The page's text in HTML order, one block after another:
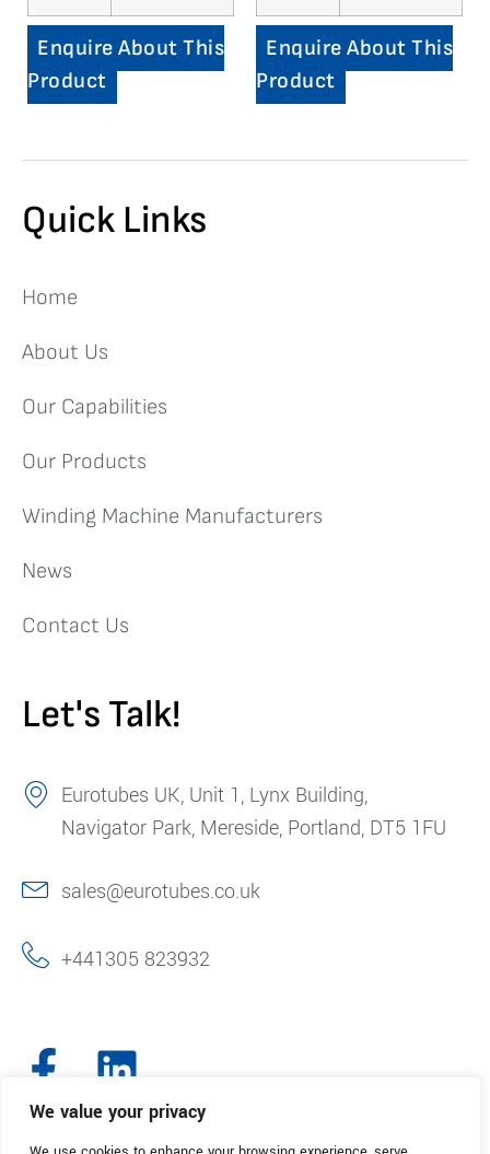
We value your privacy
Enquire About This
Product
Enquire About This
Product
Quick Links
Home
About Us
Our Capabilities
Our Products
Winding Machine Manufacturers
News
Contact Us
Let's Talk!
Eurotubes UK, Unit 1, Lynx Building,
Navigator Park, Mereside, Portland, DT5 1FU
sales@eurotubes.co.uk
+441305 823932